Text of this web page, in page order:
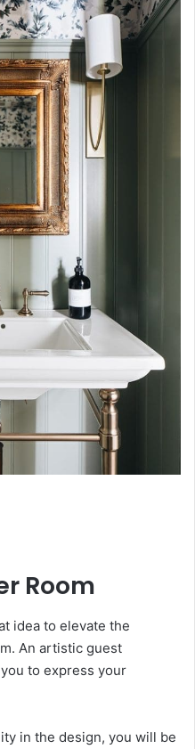
Room
idea to elevate the
An artistic guest
to express your
in the design, you will be